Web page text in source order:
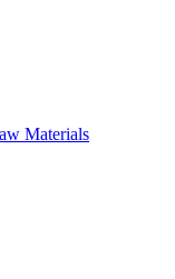
Materials